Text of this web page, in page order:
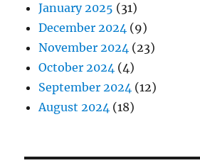
January 2025 (31)
December 2024 (9)
November 2024 (23)
October 2024 (4)
September 2024 (12)
August 2024 (18)